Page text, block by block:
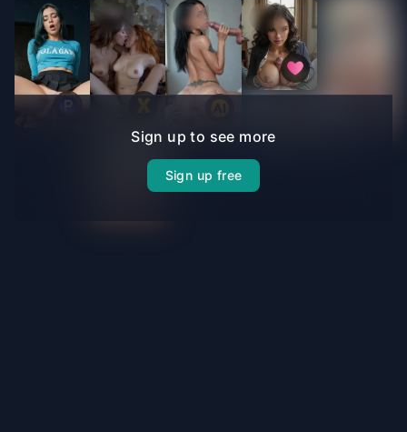
Sign up to see more
Sign up free